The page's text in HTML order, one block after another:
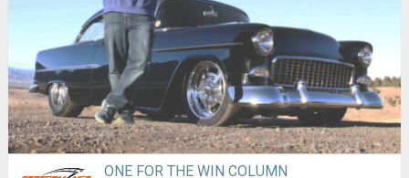
ONE FOR THE WIN COLUMN